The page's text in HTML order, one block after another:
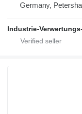
Germany,
Industrie-